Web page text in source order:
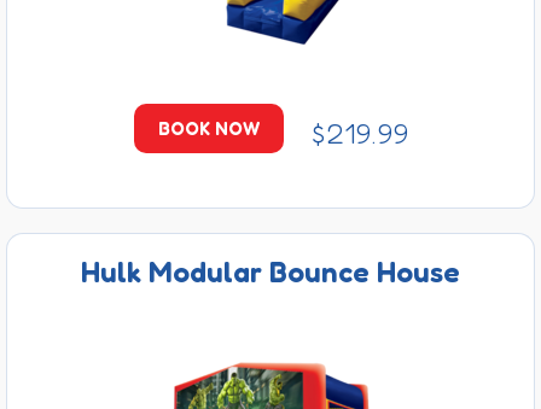
BOOK NOW $219.99
Hulk Modular Bounce House